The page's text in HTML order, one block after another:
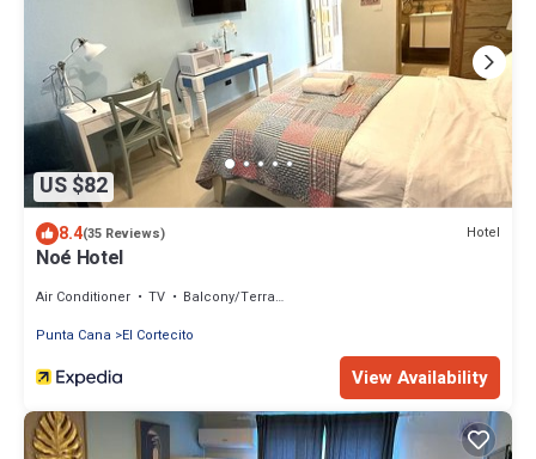
US $82
8.4(35 Reviews) Hotel
Noé Hotel
Air Conditioner TV
Balcony/Terrace
Punta Cana
El Cortecito
View Availability